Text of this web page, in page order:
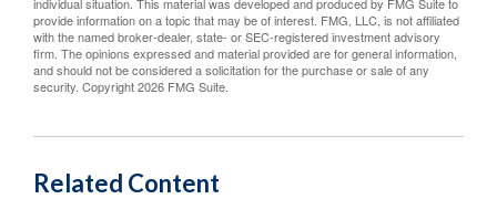
provide information on a topic that may be of interest. FMG, LLC, is not affiliated
with the named broker-dealer, state- or SEC-registered investment advisory
firm. The opinions expressed and material provided are for general information,
and should not be considered a solicitation for the purchase or sale of any
security. Copyright2026 FMG Suite.
Related Content